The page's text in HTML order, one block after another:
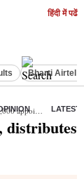
हिंदी में पढें
LATEST
Bharti Airtel
letters
distributes